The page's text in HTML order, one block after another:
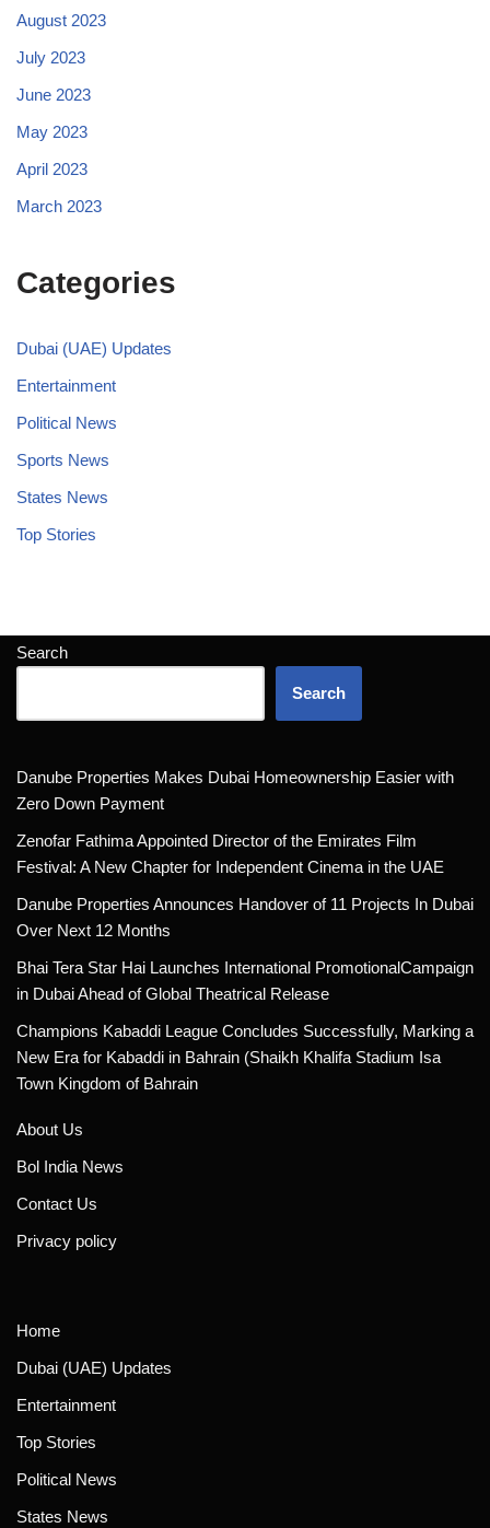
August 2023
July 2023
June 2023
May 2023
April 2023
March 2023
Categories
Dubai (UAE) Updates
Entertainment
Political News
Sports News
States News
Top Stories
Search
Search
Danube Properties Makes Dubai Homeownership Easier with
Zero Down Payment
Zenofar Fathima Appointed Director of the Emirates Film
Festival: A New Chapter for Independent Cinema in the UAE
Danube Properties Announces Handover of 11 Projects In Dubai
Over Next 12 Months
Bhai Tera Star Hai Launches International PromotionalCampaign
in Dubai Ahead of Global Theatrical Release
Champions Kabaddi League Concludes Successfully, Marking a
New Era for Kabaddi in Bahrain (Shaikh Khalifa Stadium Isa
Town Kingdom of Bahrain
About Us
Bol India News
Contact Us
Privacy policy
Home
Dubai (UAE) Updates
Entertainment
Top Stories
Political News
States News